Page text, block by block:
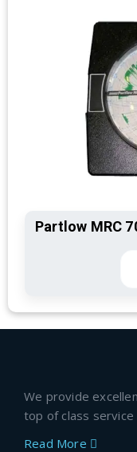
Partlow MRC
We provide
top of class service
Read More